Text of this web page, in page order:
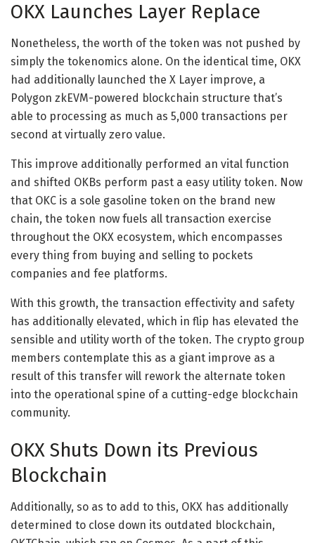
OKX Launches Layer Replace
Nonetheless, the worth of the token was not pushed by
simply the tokenomics alone. On the identical time, OKX
had additionally launched the X Layer improve, a
Polygon zkEVM-powered blockchain structure that’s
able to processing as much as 5,000 transactions per
second at virtually zero value.
This improve additionally performed an vital function
and shifted OKBs perform past a easy utility token. Now
that OKC is a sole gasoline token on the brand new
chain, the token now fuels all transaction exercise
throughout the OKX ecosystem, which encompasses
every thing from buying and selling to pockets
companies and fee platforms.
With this growth, the transaction effectivity and safety
has additionally elevated, which in flip has elevated the
sensible and utility worth of the token. The crypto group
members contemplate this as a giant improve as a
result of this transfer will rework the alternate token
into the operational spine of a cutting-edge blockchain
community.
OKX Shuts Down its Previous
Blockchain
Additionally, so as to add to this, OKX has additionally
determined to close down its outdated blockchain,